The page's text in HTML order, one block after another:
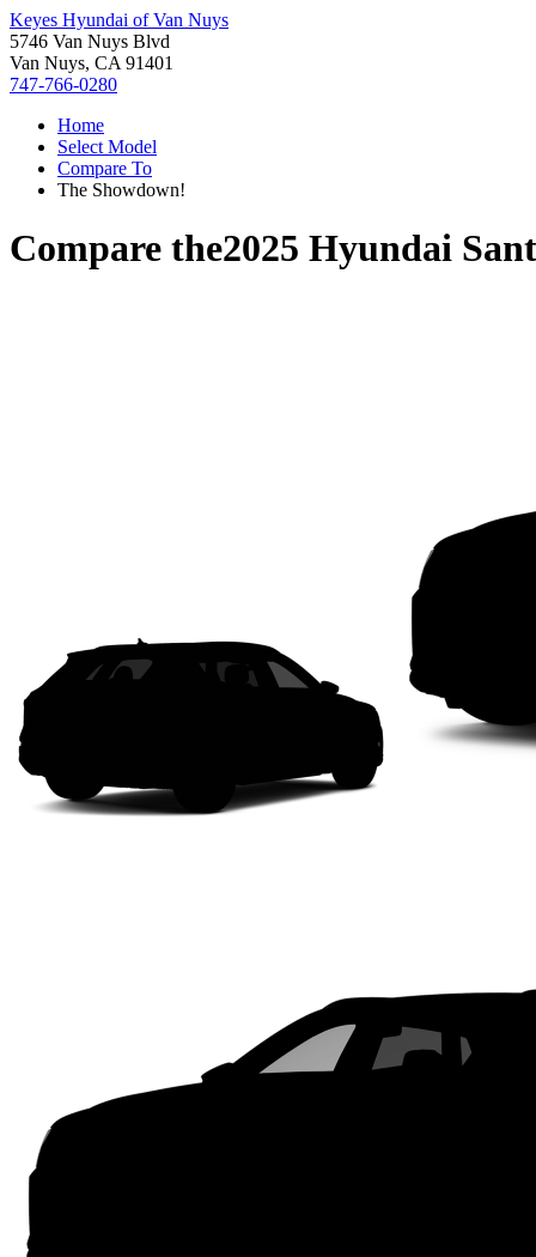
Keyes Hyundai of Van Nuys
5746 Van Nuys Blvd
Van Nuys, CA 91401
747-766-0280
Home
Select Model
Compare To
The Showdown!
Compare the2025 Hyundai